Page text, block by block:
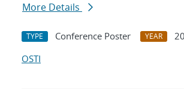
More Details
TYPE Conference Poster YEAR
OSTI